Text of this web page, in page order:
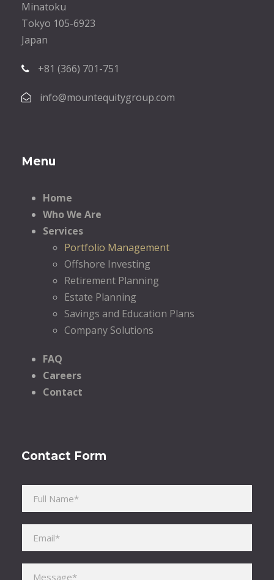
Minatoku
Tokyo 105-6923
Japan
+81 (366) 701-751
info@mountequitygroup.com
Menu
Home
Who We Are
Services
Portfolio Management
Offshore Investing
Retirement Planning
Estate Planning
Savings and Education Plans
Company Solutions
FAQ
Careers
Contact
Contact Form